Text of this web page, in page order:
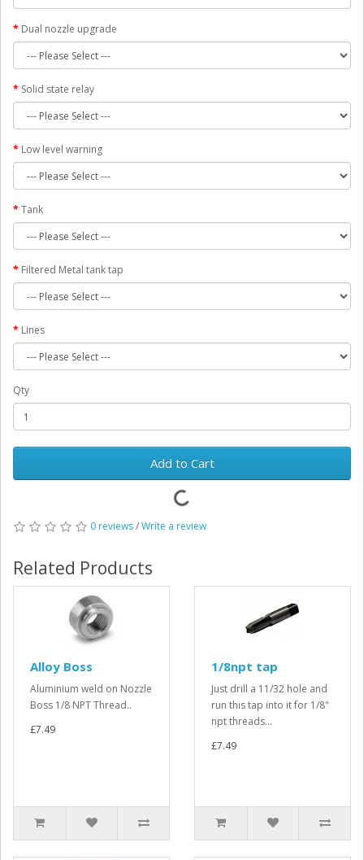
Dual nozzle upgrade
Solid state relay
Low level warning
Tank
Filtered Metal tank tap
Lines
Qty
Add to Cart
0 reviews/Write a review
Related Products
Alloy Boss
Aluminium weld on Nozzle
Boss 1/8 NPT Thread..
£7.49
1/8npt tap
Just drill a 11/32 hole and
run this tap into it for 1/8"
npt threads...
£7.49